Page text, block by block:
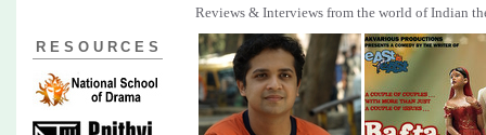
RESOURCES
Reviews & Interviews from the world of Indian